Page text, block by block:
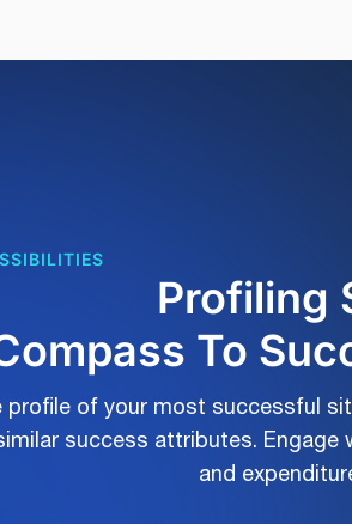
Profiling
To
profile of your most successful
success attributes. Engage
and